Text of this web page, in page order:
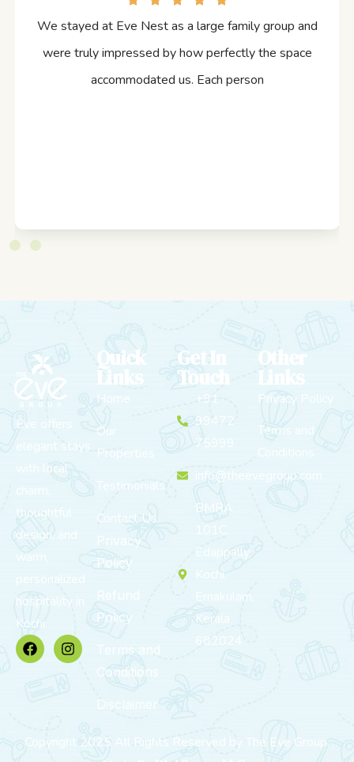
We stayed at Eve Nest as a large family group and
were truly impressed by how perfectly the space
accommodated us. Each person
Eve offers
elegant stays
with local
thoughtful
design, and
warm,
personalized
hospitality in
Kochi.
Quick
Links
Home
Our
Properties
Testimonials
Contact Us
Privacy
Policy
Refund
Policy
Terms and
Conditions
Disclaimer
Get In
Touch
+91
99472
75999
info@theevegroup.com
BMRA
101C,
Edappally,
Kochi,
Ernakulam,
Kerala
682024
Other
Links
Privacy Policy
Terms and
Copyright 2025 All Rights Reserved by The Eve Group.